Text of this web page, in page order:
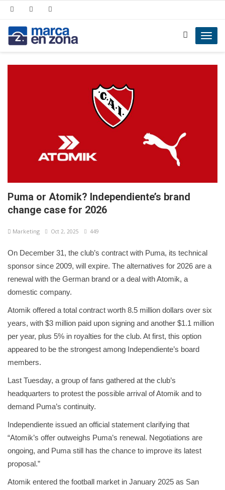
Puma or Atomik? Independiente’s brand
change case for 2026
Marketing Oct 2, 2025 449
On December 31, the club’s contract with Puma, its technical
sponsor since 2009, will expire. The alternatives for 2026 are a
renewal with the German brand or a deal with Atomik, a
domestic company.
Atomik offered a total contract worth 8.5 million dollars over six
years, with $3 million paid upon signing and another $1.1 million
per year, plus 5% in royalties for the club. At first, this option
appeared to be the strongest among Independiente’s board
members.
Last Tuesday, a group of fans gathered at the club’s
headquarters to protest the possible arrival of Atomik and to
demand Puma’s continuity.
Independiente issued an official statement clarifying that
“Atomik’s offer outweighs Puma’s renewal. Negotiations are
ongoing, and Puma still has the chance to improve its latest
proposal.”
Atomik entered the football market in January 2025 as San